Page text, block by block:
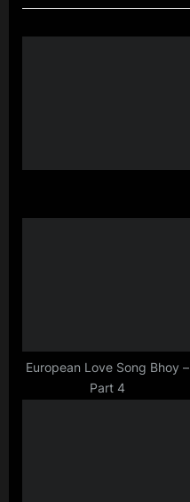
i
o
t
P
European Love Song Bhoy –
Part 4